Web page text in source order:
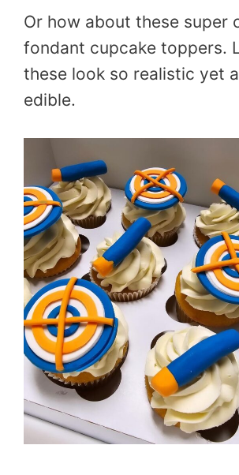
Or how about these super
fondant cupcake toppers.
these look so realistic yet
edible.